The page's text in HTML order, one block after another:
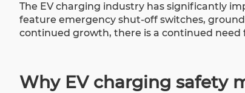
The EV charging industry has significantly
feature emergency shut-off switches,
continued growth, there is a continued
Why EV charging safety